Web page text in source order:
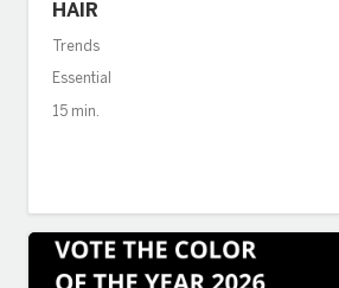
HAIR
Trends
Essential
15 min.